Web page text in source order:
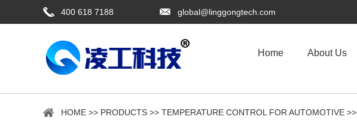
400 618 7188 global@linggongtech.com
Home About Us
HOME >> PRODUCTS >> TEMPERATURE CONTROL FOR AUTOMOTIVE >>